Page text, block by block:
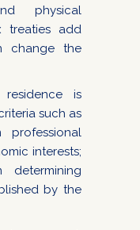
physical
treaties add
change the
is
such as
interests;
by the